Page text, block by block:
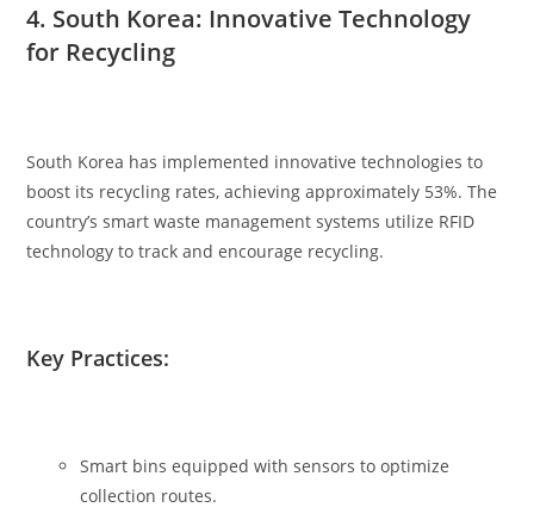
4. South Korea: Innovative Technology
for Recycling
South Korea has implemented innovative technologies to
boost its recycling rates, achieving approximately 53%. The
country’s smart waste management systems utilize RFID
technology to track and encourage recycling.
Key Practices:
Smart bins equipped with sensors to optimize
collection routes.